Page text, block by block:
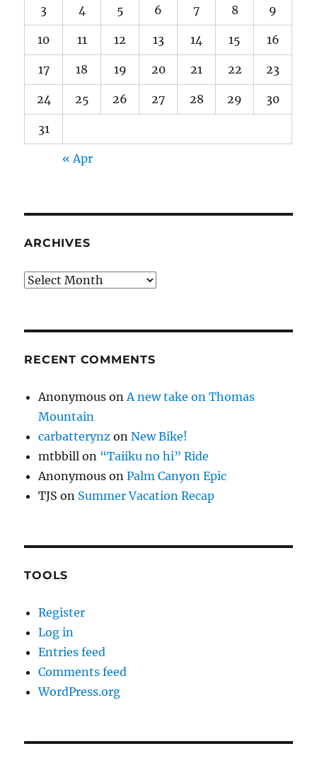
3 4 5 6 7 8 9
10 11 12 13 14 15 16
17 18 19 20 21 22 23
24 25 26 27 28 29 30
31
« Apr
ARCHIVES
Archives
RECENT COMMENTS
Anonymous on A new take on Thomas
Mountain
carbatterynz onNew Bike!
mtbbill on “Taiiku no hi” Ride
Anonymous onPalm Canyon Epic
TJS on Summer Vacation Recap
TOOLS
Register
Log in
Entries feed
Comments feed
WordPress.org